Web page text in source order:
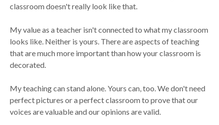
classroom doesn't really look like that.
My value as a teacher isn't connected to what my classroom
looks like. Neither is yours. There are aspects of teaching
that are much more important than how your classroom is
decorated.
My teaching can stand alone. Yours can, too. We don't need
perfect pictures or a perfect classroom to prove that our
voices are valuable and our opinions are valid.